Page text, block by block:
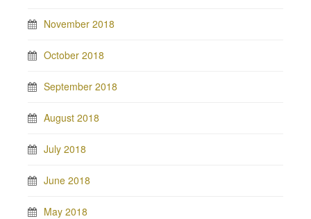
November 2018
October 2018
September 2018
August 2018
July 2018
June 2018
May 2018